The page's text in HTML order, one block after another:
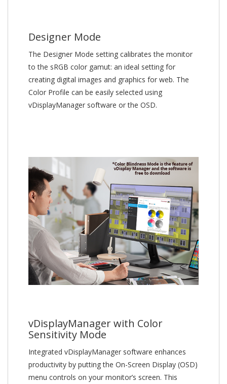
Designer Mode
The Designer Mode setting calibrates the monitor
to the sRGB color gamut: an ideal setting for
creating digital images and graphics for web. The
Color Profile can be easily selected using
vDisplayManager software or the OSD.
vDisplayManager with Color
Sensitivity Mode
Integrated vDisplayManager software enhances
productivity by putting the On-Screen Display (OSD)
menu controls on your monitor’s screen. This